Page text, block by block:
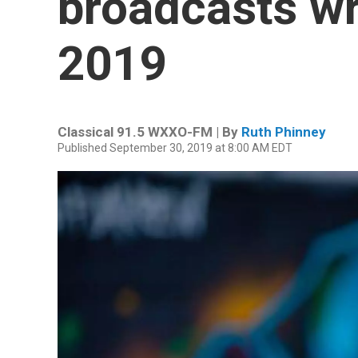
2019
Classical 91.5 WXXO-FM | By Ruth Phinney
Published September 30, 2019 at 8:00 AM EDT